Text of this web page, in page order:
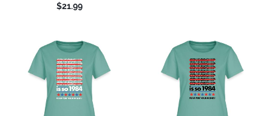
$21.99